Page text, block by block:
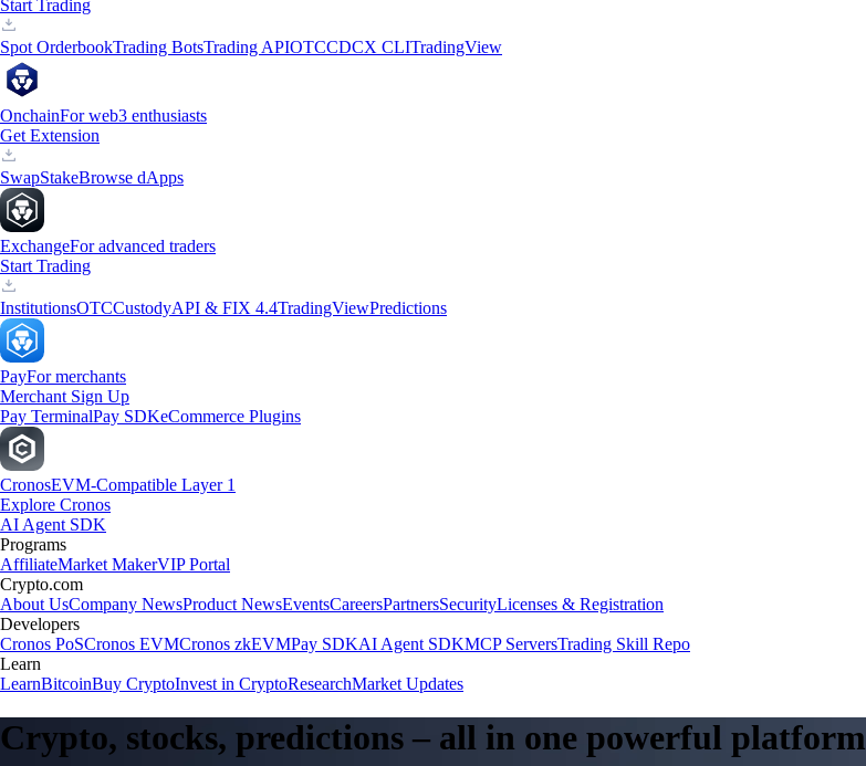
Start Trading
Spot OrderbookTrading BotsTrading APIOTCCDCX CLITradingView
OnchainFor web3 enthusiasts
Get Extension
SwapStakeBrowse dApps
ExchangeFor advanced traders
Start Trading
InstitutionsOTCCustodyAPI & FIX 4.4TradingViewPredictions
PayFor merchants
Merchant Sign Up
Pay TerminalPay SDKeCommerce Plugins
CronosEVM-Compatible Layer 1
Explore Cronos
AI Agent SDK
Programs
AffiliateMarket MakerVIP Portal
Crypto.com
About UsCompany NewsProduct NewsEventsCareersPartnersSecurityLicenses & Registration
Developers
Cronos PoSCronos EVMCronos zkEVMPay SDKAI Agent SDKMCP ServersTrading Skill Repo
Learn
LearnBitcoinBuy CryptoInvest in CryptoResearchMarket Updates
Crypto, stocks, predictions – all in one powerful platform